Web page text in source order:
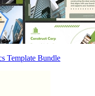
Template Bundle